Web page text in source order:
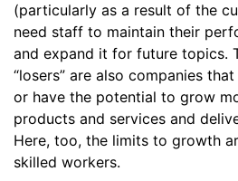
(particularly as a result of the
need staff to maintain their
and expand it for future topics.
“losers” are also companies
or have the potential to grow
products and services and
Here, too, the limits to growth
skilled workers.